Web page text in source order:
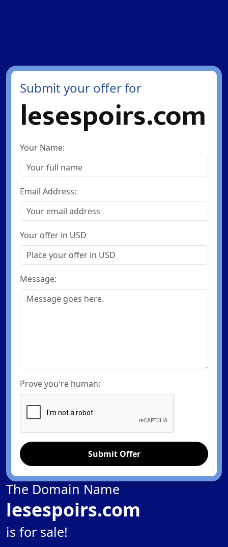
Submit your offer for
lesespoirs.com
Your Name:
Email Address:
Your offer in USD
Message:
Prove you're human:
Submit Offer
The Domain Name
lesespoirs.com
is for sale!